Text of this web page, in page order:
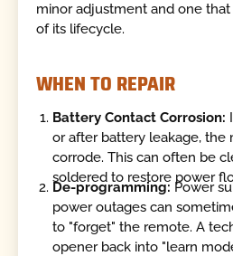
minor adjustment and one
of its lifecycle.
WHEN TO REPAIR
Battery Contact Corrosion:
or after battery leakage, the
corrode. This can often be
soldered to restore power
De-programming: Power
power outages can
to "forget" the remote. A
opener back into "learn